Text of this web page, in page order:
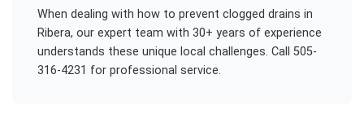
When dealing with how to prevent clogged drains in
Ribera, our expert team with 30+ years of experience
understands these unique local challenges. Call 505-
316-4231 for professional service.